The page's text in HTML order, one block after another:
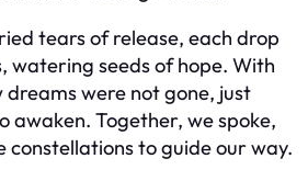
tears of release, each drop
watering seeds of hope. With
dreams were not gone, just
awaken. Together, we spoke,
constellations to guide our way.